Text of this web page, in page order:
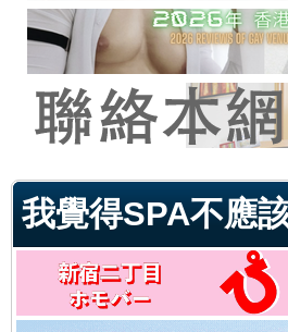
我覺得SPA不應